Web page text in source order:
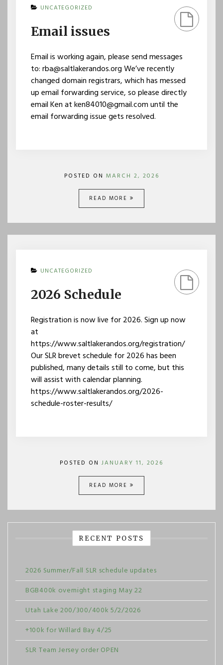
UNCATEGORIZED
Email issues
Email is working again, please send messages
to: rba@saltlakerandos.org We’ve recently
changed domain registrars, which has messed
up email forwarding service, so please directly
email Ken at ken84010@gmail.com until the
email forwarding issue gets resolved.
POSTED ON MARCH 2, 2026
READ MORE
UNCATEGORIZED
2026 Schedule
Registration is now live for 2026. Sign up now
at
https://www.saltlakerandos.org/registration/
Our SLR brevet schedule for 2026 has been
published, many details still to come, but this
will assist with calendar planning.
https://www.saltlakerandos.org/2026-
schedule-roster-results/
POSTED ON JANUARY 11, 2026
READ MORE
RECENT POSTS
2026 Summer/Fall SLR schedule updates
BGB400k overnight staging May 22
Utah Lake 200/300/400k 5/2/2026
+100k for Willard Bay 4/25
SLR Team Jersey order OPEN